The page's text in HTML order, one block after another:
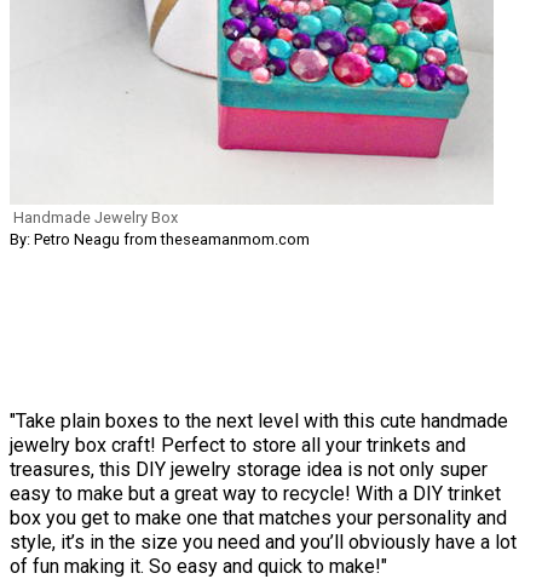
Handmade Jewelry Box
By: Petro Neagu from theseamanmom.com
"Take plain boxes to the next level with this cute handmade
jewelry box craft! Perfect to store all your trinkets and
treasures, this DIY jewelry storage idea is not only super
easy to make but a great way to recycle! With a DIY trinket
box you get to make one that matches your personality and
style, it’s in the size you need and you’ll obviously have a lot
of fun making it. So easy and quick to make!"